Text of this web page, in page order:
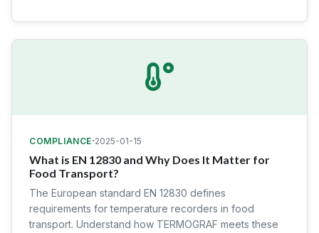
COMPLIANCE·2025-01-15
What is EN 12830 and Why Does It Matter for
Food Transport?
The European standard EN 12830 defines
requirements for temperature recorders in food
transport. Understand how TERMOGRAF meets these